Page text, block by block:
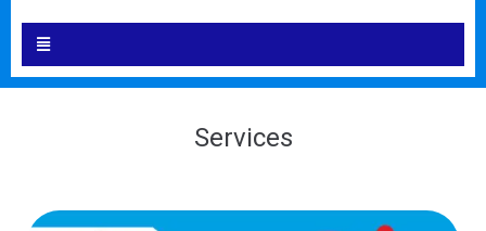
Services